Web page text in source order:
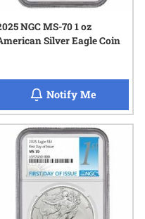
NGC MS-70 1 oz
Silver Eagle Coin
Notify Mewhen